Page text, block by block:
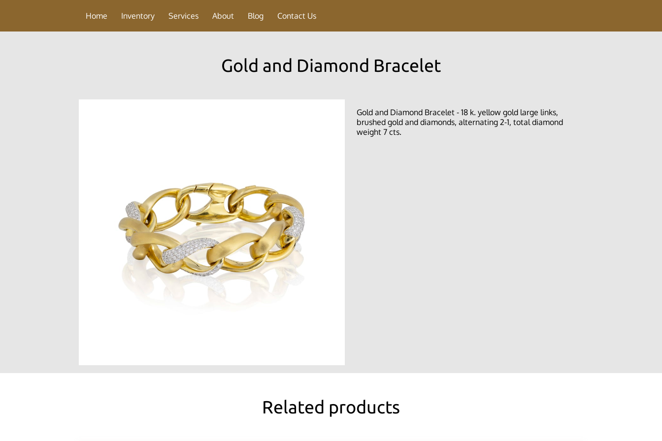
Home Inventory Services About Blog Contact Us
Gold and Diamond Bracelet
Gold and Diamond Bracelet - 18 k. yellow gold large links,
brushed gold and diamonds, alternating 2-1, total diamond
weight 7 cts.
Related products